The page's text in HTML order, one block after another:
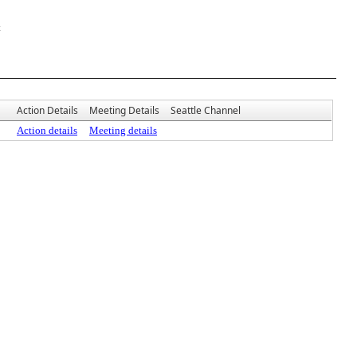
Action Details Meeting Details Seattle Channel
Action details Meeting details